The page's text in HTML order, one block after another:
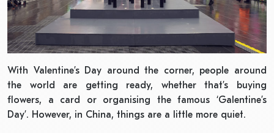
With Valentine’s Day around the corner, people around
the world are getting ready, whether that’s buying
flowers, a card or organising the famous ‘Galentine’s
Day’. However, in China, things are a little more quiet.